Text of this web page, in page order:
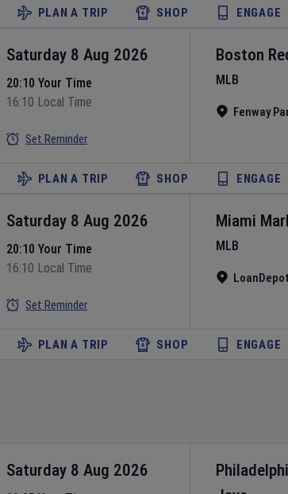
PLAN A TRIP SHOP ENGAGE
Boston
MLB
Fenway
Saturday 8 Aug 2026
20:10 Your Time
16:10 Local Time
Set Reminder
PLAN A TRIP SHOP ENGAGE
Miami
MLB
Saturday 8 Aug 2026
20:10 Your Time
16:10 Local Time
Set Reminder
PLAN A TRIP SHOP ENGAGE
Saturday 8 Aug 2026